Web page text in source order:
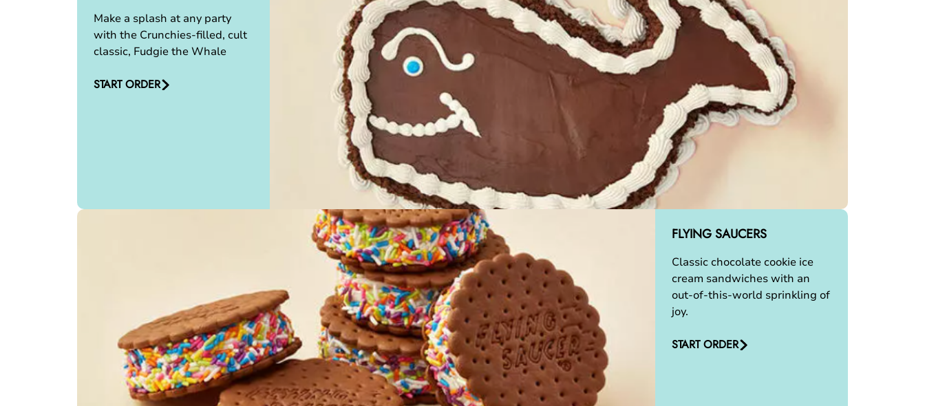
Make a splash at any party
with the Crunchies-filled, cult
classic, Fudgie the Whale
START ORDER
FLYING SAUCERS
Classic chocolate cookie ice
cream sandwiches with an
out-of-this-world sprinkling of
joy.
START ORDER